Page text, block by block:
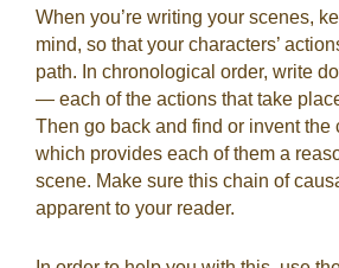
When you’re writing your scenes,
mind, so that your characters’
path. In chronological order, write
— each of the actions that take
Then go back and find or invent the
which provides each of them a
scene. Make sure this chain of
apparent to your reader.